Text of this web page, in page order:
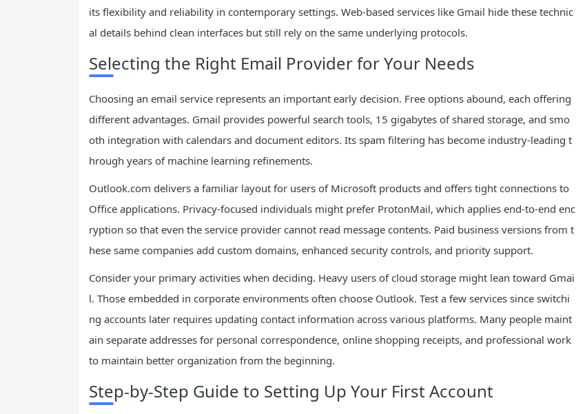
its flexibility and reliability in contemporary settings. Web-based services like Gmail hide these technic
al details behind clean interfaces but still rely on the same underlying protocols.
Selecting the Right Email Provider for Your Needs
Choosing an email service represents an important early decision. Free options abound, each offering
different advantages. Gmail provides powerful search tools, 15 gigabytes of shared storage, and smo
oth integration with calendars and document editors. Its spam filtering has become industry-leading t
hrough years of machine learning refinements.
Outlook.com delivers a familiar layout for users of Microsoft products and offers tight connections to
Office applications. Privacy-focused individuals might prefer ProtonMail, which applies end-to-end enc
ryption so that even the service provider cannot read message contents. Paid business versions from t
hese same companies add custom domains, enhanced security controls, and priority support.
Consider your primary activities when deciding. Heavy users of cloud storage might lean toward Gmai
l. Those embedded in corporate environments often choose Outlook. Test a few services since switchi
ng accounts later requires updating contact information across various platforms. Many people maint
ain separate addresses for personal correspondence, online shopping receipts, and professional work
to maintain better organization from the beginning.
Step-by-Step Guide to Setting Up Your First Account